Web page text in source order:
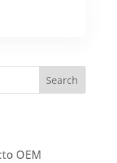
Search
OEM